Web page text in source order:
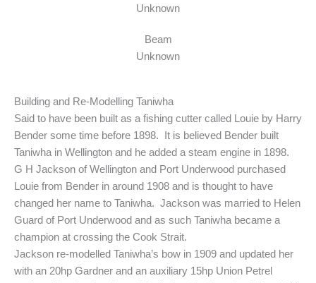
Unknown
Beam
Unknown
Building and Re-Modelling Taniwha
Said to have been built as a fishing cutter called Louie by Harry
Bender some time before 1898. It is believed Bender built
Taniwha in Wellington and he added a steam engine in 1898.
G H Jackson of Wellington and Port Underwood purchased
Louie from Bender in around 1908 and is thought to have
changed her name to Taniwha. Jackson was married to Helen
Guard of Port Underwood and as such Taniwha became a
champion at crossing the Cook Strait.
Jackson re-modelled Taniwha’s bow in 1909 and updated her
with an 20hp Gardner and an auxiliary 15hp Union Petrel